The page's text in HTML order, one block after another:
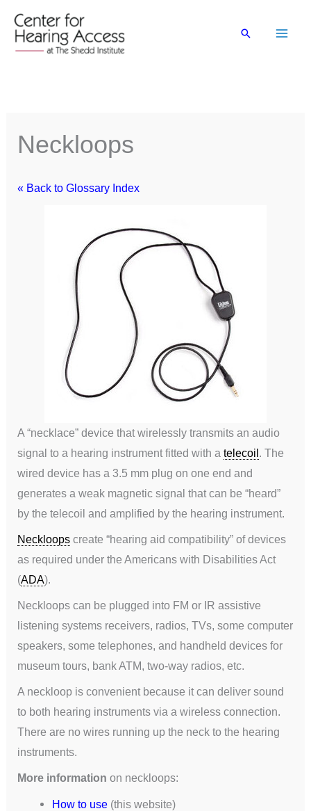
content
Search
Neckloops
« Back to Glossary Index
A “necklace” device that wirelessly transmits an audio
signal to a hearing instrument fitted with atelecoil. The
wired device has a 3.5 mm plug on one end and
generates a weak magnetic signal that can be “heard”
by the telecoil and amplified by the hearing instrument.
Neckloops create “hearing aid compatibility” of devices
as required under the Americans with Disabilities Act
(ADA).
Neckloops can be plugged into FM or IR assistive
listening systems receivers, radios, TVs, some computer
speakers, some telephones, and handheld devices for
museum tours, bank ATM, two-way radios, etc.
A neckloop is convenient because it can deliver sound
to both hearing instruments via a wireless connection.
There are no wires running up the neck to the hearing
instruments.
More information on neckloops:
How to use(this website)